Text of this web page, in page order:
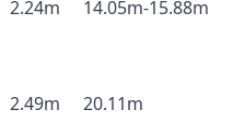
2.24m 14.05m-15.88m
2.49m 20.11m